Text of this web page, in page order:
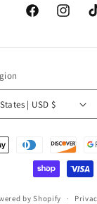
FacebookInstagram
United States | USD $
by Shopify